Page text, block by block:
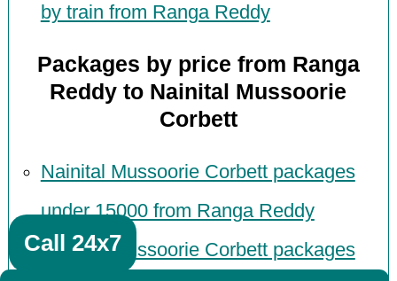
by train from Ranga Reddy
Packages by price from Ranga
Reddy to Nainital Mussoorie
Corbett
Nainital Mussoorie Corbett packages
under 15000 from Ranga Reddy
Nainital Mussoorie Corbett packages
Call 24x7